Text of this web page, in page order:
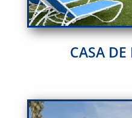
CASA